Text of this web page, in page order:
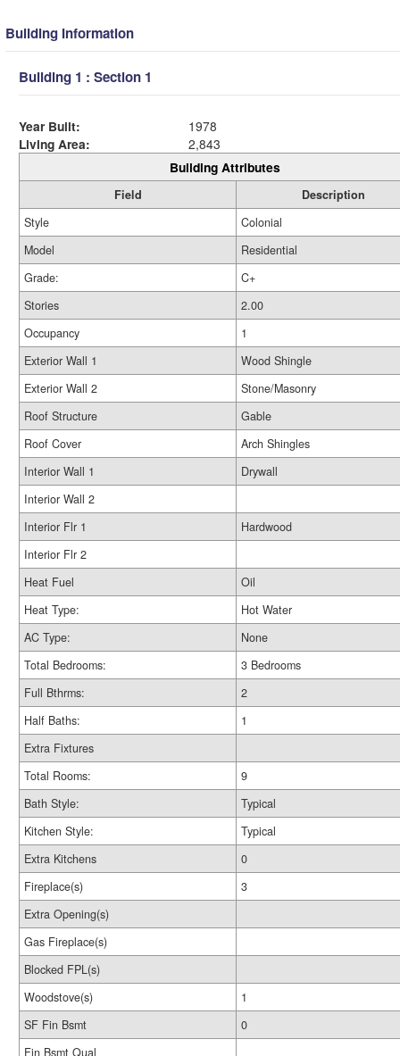
Building Information
Building 1 : Section 1
Year Built:
1978
Living Area:
2,843
Building Attributes
Field
Description
Style
Colonial
Model
Residential
Grade:
C+
Stories
2.00
Occupancy
1
Exterior Wall 1
Wood Shingle
Exterior Wall 2
Stone/Masonry
Roof Structure
Gable
Roof Cover
Arch Shingles
Interior Wall 1
Drywall
Interior Wall 2
Interior Flr 1
Hardwood
Interior Flr 2
Heat Fuel
Oil
Heat Type:
Hot Water
AC Type:
None
Total Bedrooms:
3 Bedrooms
Full Bthrms:
2
Half Baths:
1
Extra Fixtures
Total Rooms:
9
Bath Style:
Typical
Kitchen Style:
Typical
Extra Kitchens
0
Fireplace(s)
3
Extra Opening(s)
Gas Fireplace(s)
Blocked FPL(s)
Woodstove(s)
1
SF Fin Bsmt
0
Fin Bsmt Qual